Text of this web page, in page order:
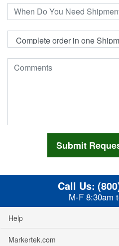
Call Us:
M-F 8:30am
Help
Markertek.com